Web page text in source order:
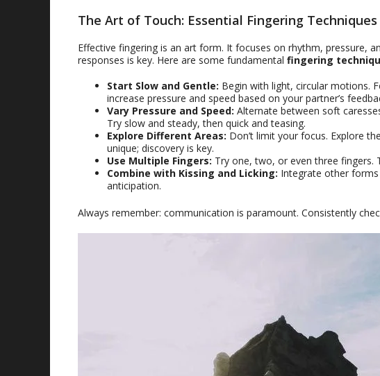
The Art of Touch: Essential Fingering
Effective fingering is an art form. It focuses on rhythm, pressure,
responses is key. Here are some fundamental fingering
Start Slow and Gentle: Begin with light, circular motions.
increase pressure and speed based on your partner’s
Vary Pressure and Speed: Alternate between soft
Try slow and steady, then quick and teasing.
Explore Different Areas: Don’t limit your focus. Explore
unique; discovery is key.
Use Multiple Fingers: Try one, two, or even three fingers.
Combine with Kissing and Licking: Integrate other
anticipation.
Always remember: communication is paramount. Consistently